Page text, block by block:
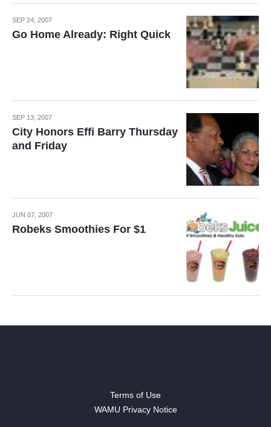
SEP 24, 2007
Go Home Already: Right Quick
SEP 13, 2007
City Honors Effi Barry Thursday
and Friday
JUN 07, 2007
Robeks Smoothies For $1
Terms of Use
WAMU Privacy Notice